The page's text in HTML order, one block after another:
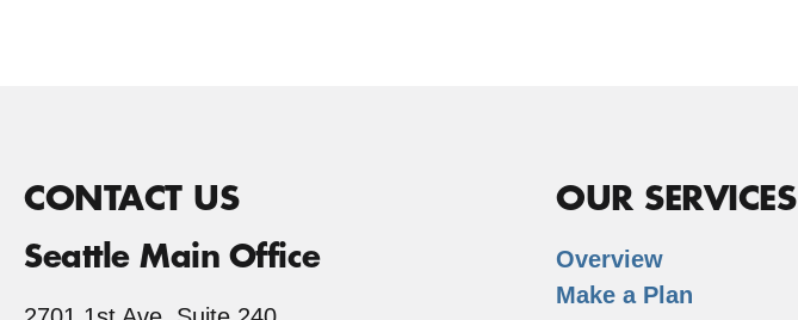
CONTACT US
Seattle Main Office
OUR SERVICES
Overview
Make a Plan